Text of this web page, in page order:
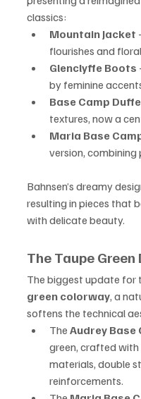
classics:
Mountain Jacket
flourishes and
Glenclyffe Boots
by feminine
Base Camp
textures, now a
Maria Base
version,
Bahnsen’s dreamy
resulting in pieces that
with delicate beauty.
The Taupe
The biggest update for
green colorway, a
softens the technical
The Audrey Base
green, crafted
materials, double
reinforcements.